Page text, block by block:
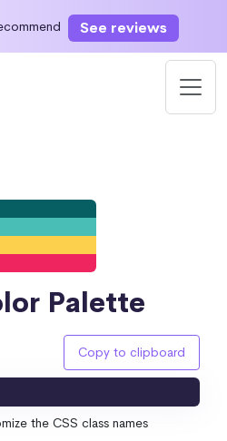
See reviews
Palette
Copy to clipboard
the CSS class names